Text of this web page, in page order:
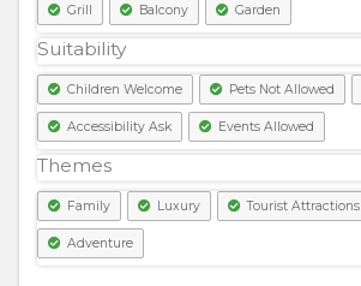
Grill Balcony Garden
Suitability
Children Welcome Pets Not Allowed
Accessibility Ask Events Allowed
Themes
Family Luxury Tourist Attractions
Adventure